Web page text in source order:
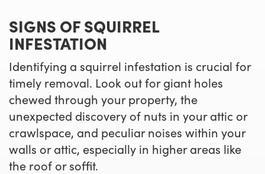
SIGNS OF SQUIRREL
INFESTATION
Identifying a squirrel infestation is crucial for
timely removal. Look out for giant holes
chewed through your property, the
unexpected discovery of nuts in your attic or
crawlspace, and peculiar noises within your
walls or attic, especially in higher areas like
the roof or soffit.